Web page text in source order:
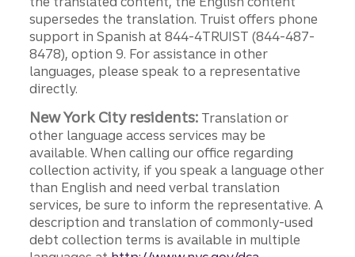
supersedes the translation. Truist offers phone
support in Spanish at 844-4TRUIST (844-487-
8478), option 9. For assistance in other
languages, please speak to a representative
directly.
New York City residents: Translation or
other language access services may be
available. When calling our office regarding
collection activity, if you speak a language other
than English and need verbal translation
services, be sure to inform the representative. A
description and translation of commonly-used
debt collection terms is available in multiple